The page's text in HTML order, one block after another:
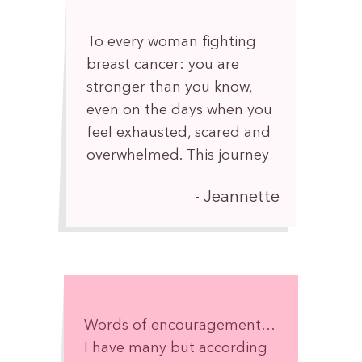
To every woman fighting
breast cancer: you are
stronger than you know,
even on the days when you
feel exhausted, scared and
overwhelmed. This journey
and spirit, but it does not
define who you are. You are
a time. Celebrate every
victory, no matter how
Jeannette
Words of encouragement…
I have many but according